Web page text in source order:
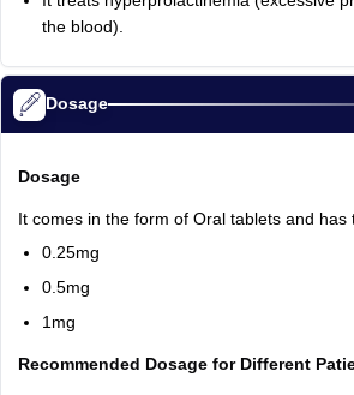
the blood).
Dosage
Dosage
It comes in the form of Oral tablets and has
0.25mg
0.5mg
1mg
Recommended Dosage for Different